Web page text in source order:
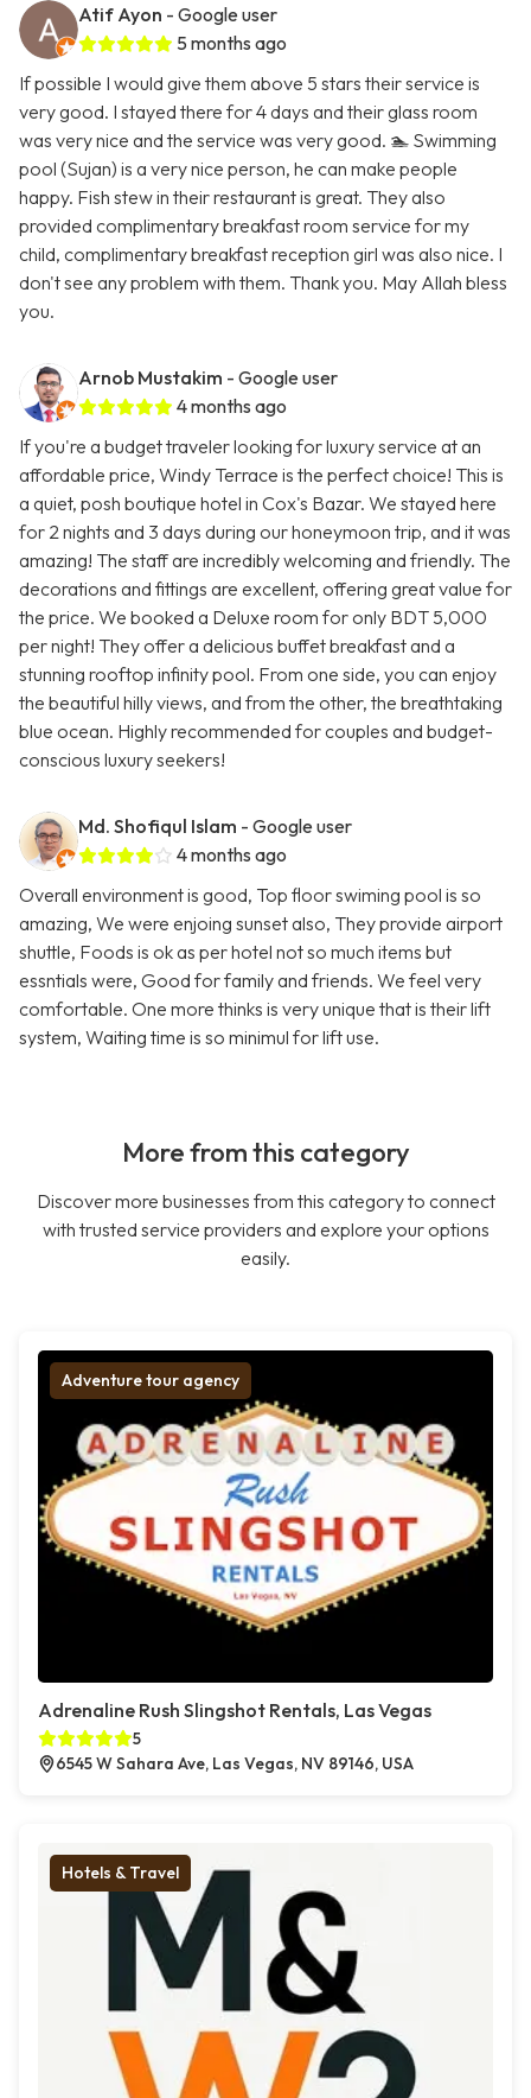
Atif Ayon - Google user
5 months ago
If possible I would give them above 5 stars their service is
very good. I stayed there for 4 days and their glass room
was very nice and the service was very good. 🏊 Swimming
pool (Sujan) is a very nice person, he can make people
happy. Fish stew in their restaurant is great. They also
provided complimentary breakfast room service for my
child, complimentary breakfast reception girl was also nice. I
don't see any problem with them. Thank you. May Allah bless
you.
Arnob Mustakim - Google user
4 months ago
If you're a budget traveler looking for luxury service at an
affordable price, Windy Terrace is the perfect choice! This is
a quiet, posh boutique hotel in Cox's Bazar. We stayed here
for 2 nights and 3 days during our honeymoon trip, and it was
amazing! The staff are incredibly welcoming and friendly. The
decorations and fittings are excellent, offering great value for
the price. We booked a Deluxe room for only BDT 5,000
per night! They offer a delicious buffet breakfast and a
stunning rooftop infinity pool. From one side, you can enjoy
the beautiful hilly views, and from the other, the breathtaking
blue ocean. Highly recommended for couples and budget-
conscious luxury seekers!
Md. Shofiqul Islam - Google user
4 months ago
Overall environment is good, Top floor swiming pool is so
amazing, We were enjoing sunset also, They provide airport
shuttle, Foods is ok as per hotel not so much items but
essntials were, Good for family and friends. We feel very
comfortable. One more thinks is very unique that is their lift
system, Waiting time is so minimul for lift use.
More from this category
Discover more businesses from this category to connect
with trusted service providers and explore your options
easily.
Adventure tour agency
Adrenaline Rush Slingshot Rentals, Las Vegas
5
6545 W Sahara Ave, Las Vegas, NV 89146, USA
Hotels & Travel